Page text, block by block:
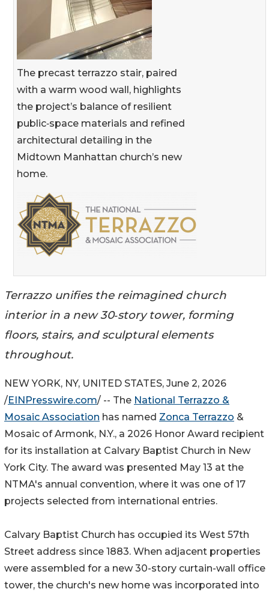
The precast terrazzo stair, paired
with a warm wood wall, highlights
the project’s balance of resilient
public‑space materials and refined
architectural detailing in the
Midtown Manhattan church’s new
home.
Terrazzo unifies the reimagined church
interior in a new 30‑story tower, forming
floors, stairs, and sculptural elements
throughout.
NEW YORK, NY, UNITED STATES, June 2, 2026
/EINPresswire.com/ -- The National Terrazzo &
Mosaic Association has named Zonca Terrazzo &
Mosaic of Armonk, N.Y., a 2026 Honor Award recipient
for its installation at Calvary Baptist Church in New
York City. The award was presented May 13 at the
NTMA's annual convention, where it was one of 17
projects selected from international entries.
Calvary Baptist Church has occupied its West 57th
Street address since 1883. When adjacent properties
were assembled for a new 30-story curtain-wall office
tower, the church's new home was incorporated into